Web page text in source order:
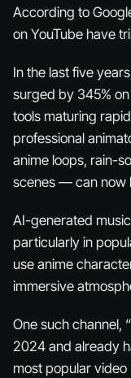
According to
on YouTube have
In the last five
surged by 345%
tools maturing
professional
anime loops, rain-
scenes — can now
AI-generated
particularly in
use anime
immersive
One such channel,
2024 and already
most popular video